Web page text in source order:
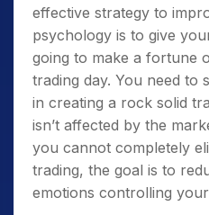
effective strategy to
psychology is to give
going to make a fortune
trading day. You need to
in creating a rock solid
isn’t affected by the
you cannot completely
trading, the goal is to
emotions controlling your